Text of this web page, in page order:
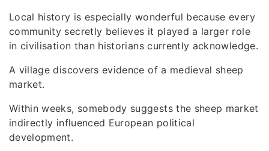
Local history is especially wonderful because every
community secretly believes it played a larger role
in civilisation than historians currently acknowledge.
A village discovers evidence of a medieval sheep
market.
Within weeks, somebody suggests the sheep market
indirectly influenced European political
development.